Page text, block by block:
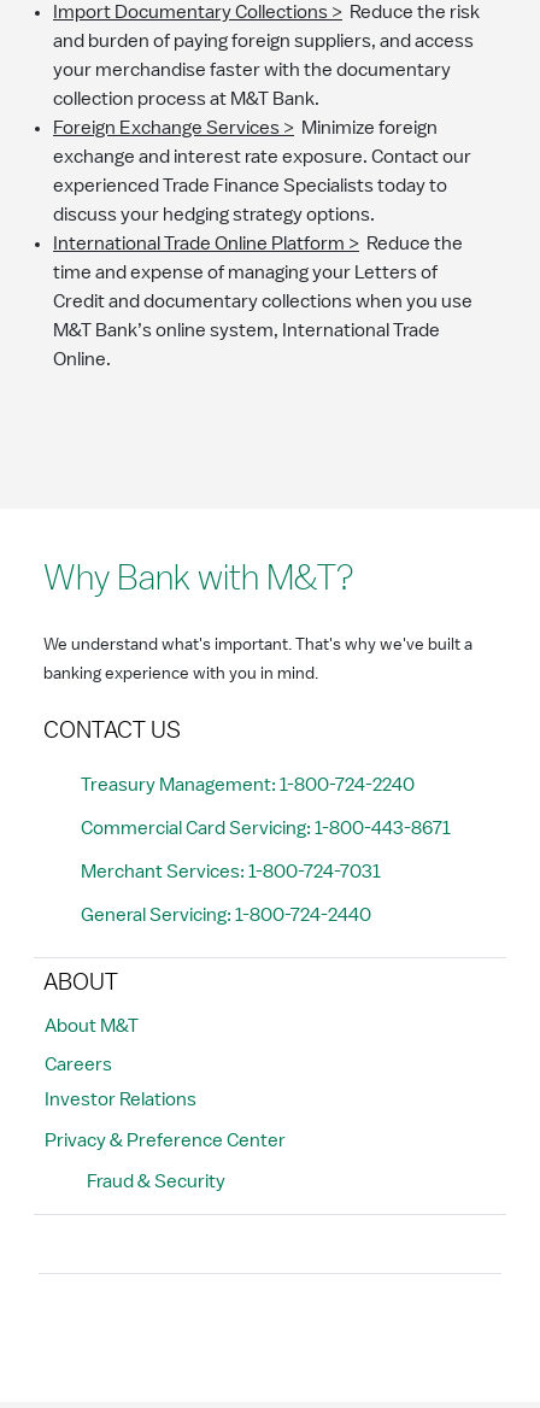
Import Documentary Collections > Reduce the risk
and burden of paying foreign suppliers, and access
your merchandise faster with the documentary
collection process at M&T Bank.
Foreign Exchange Services > Minimize foreign
exchange and interest rate exposure. Contact our
experienced Trade Finance Specialists today to
discuss your hedging strategy options.
International Trade Online Platform > Reduce the
time and expense of managing your Letters of
Credit and documentary collections when you use
M&T Bank’s online system, International Trade
Online.
Why Bank with M&T?
We understand what's important. That's why we've built a
banking experience with you in mind.
CONTACT US
Treasury Management: 1-800-724-2240
Commercial Card Servicing: 1-800-443-8671
Merchant Services: 1-800-724-7031
General Servicing: 1-800-724-2440
ABOUT
About M&T
Careers
Investor Relations
Privacy & Preference Center
Fraud & Security